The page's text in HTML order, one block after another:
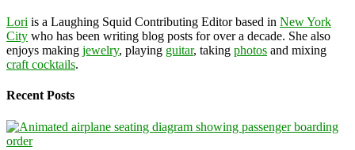
Lori is a Laughing Squid Contributing Editor based in New York
City who has been writing blog posts for over a decade. She also
enjoys making jewelry, playing guitar, taking photos and mixing
craft cocktails.
Recent Posts